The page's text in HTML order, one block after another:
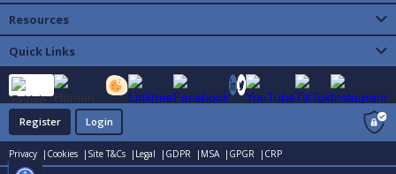
Resources
Quick Links
Register Login
Privacy | Cookies | Site T&Cs | Legal | GDPR | MSA | GPGR | CRP